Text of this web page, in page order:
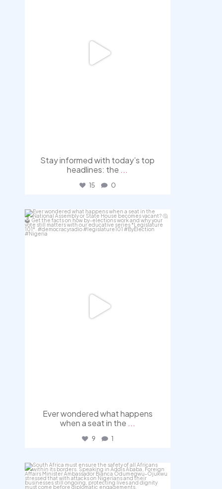
Stay informed with today’s top
headlines: the ...
15 0
democracyradio
Aug 3
Ever wondered what happens
when a seat in the ...
9 1
democracyradio
Aug 3